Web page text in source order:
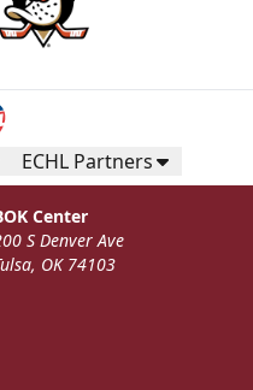
ECHL Partners
Center
S Denver Ave
OK 74103